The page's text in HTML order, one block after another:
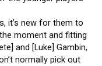
it’s new for them to
moment and fitting
and [Luke] Gambin,
normally pick out